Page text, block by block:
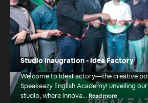
Studio Inaugration - Idea Factory
Welcome to IdeaFactory—the creative
Speakeazy English Academy! unveiling
studio, where innova... Read more